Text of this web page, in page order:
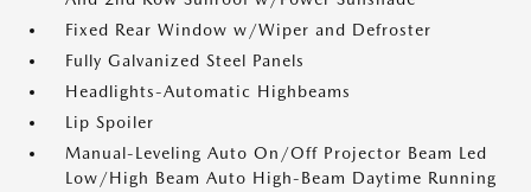
Fixed Rear Window w/Wiper and Defroster
Fully Galvanized Steel Panels
Headlights-Automatic Highbeams
Lip Spoiler
Manual-Leveling Auto On/Off Projector Beam Led
Low/High Beam Auto High-Beam Daytime Running